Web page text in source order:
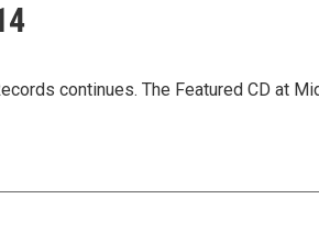
continues. The Featured CD at